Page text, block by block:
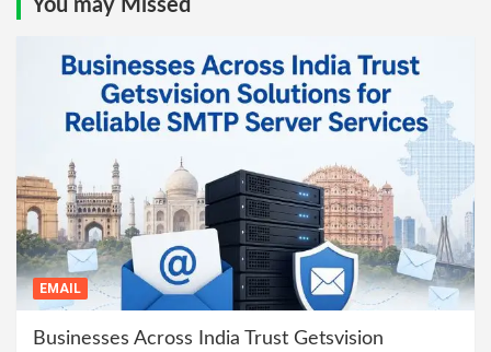
You may Missed
EMAIL
Businesses Across India Trust Getsvision